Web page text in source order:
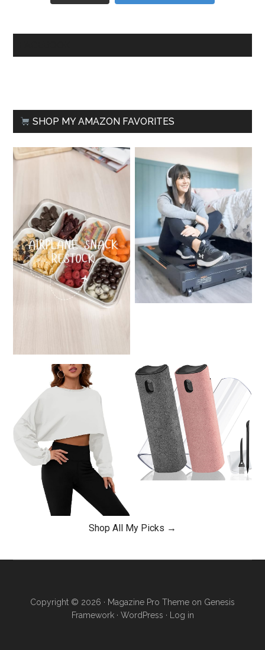
SHOP MY AMAZON FAVORITES
Shop All My Picks →
Copyright © 2026 · Magazine Pro Theme on Genesis
Framework· WordPress · Log in